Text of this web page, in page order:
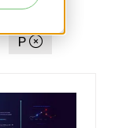
P